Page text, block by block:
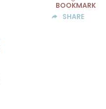
BOOKMARK
SHARE